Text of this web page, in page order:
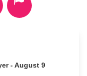
- August 9